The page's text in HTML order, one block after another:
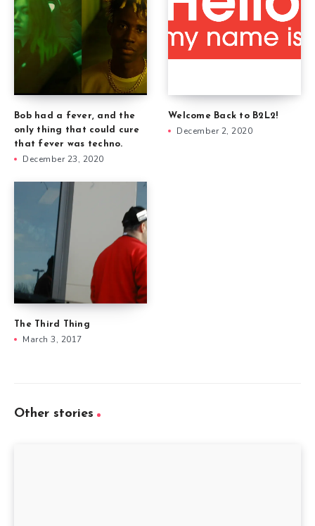
Bob had a fever, and the
only thing that could cure
that fever was techno.
December 23, 2020
Welcome Back to B2L2!
December 2, 2020
The Third Thing
March 3, 2017
Other stories